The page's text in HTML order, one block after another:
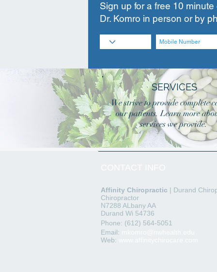
Sign up for a free 10
Dr. Komro in person or by
We strive to provide complete
our patients. Learn more
services we provide.
SERVICES
Affinity Chiropractic | Durand
Chiropractor
N7288 ALbany AA
Durand Wi 54736
Phone: (612) 564-5051
Email:
Web: